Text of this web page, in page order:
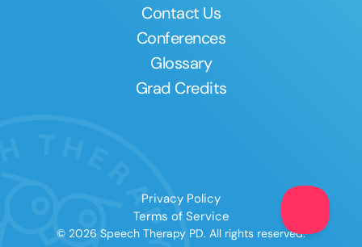
Clear All Apply
Contact Us
Conferences
Glossary
Grad Credits
Privacy Policy
Terms of Service
© 2026 Speech Therapy PD. All rights reserved.